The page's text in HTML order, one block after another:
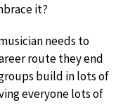
it?
needs to
route they end
build in lots of
everyone lots of